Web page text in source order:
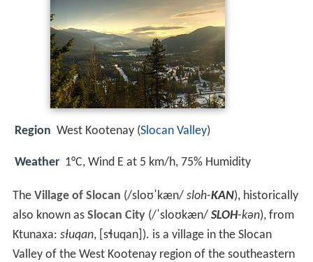
Region West Kootenay (Slocan Valley)
Weather 1°C, Wind E at 5 km/h, 75% Humidity
The Village of Slocan (/sloʊˈkæn/ sloh-KAN), historically
also known as Slocan City(/ˈsloʊkæn/ SLOH-kən), from
Ktunaxa: sⱡuqan, [sɬuqan] ). is a village in the Slocan
Valley of the West Kootenay region of the southeastern